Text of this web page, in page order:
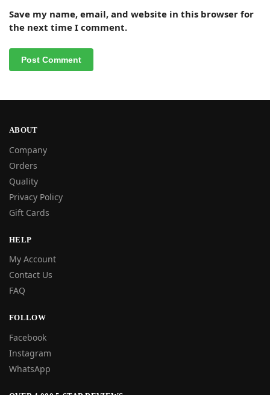
Save my name, email, and website in this browser for
the next time I comment.
ABOUT
Company
Orders
Quality
Privacy Policy
Gift Cards
HELP
My Account
Contact Us
FAQ
FOLLOW
Facebook
Instagram
WhatsApp